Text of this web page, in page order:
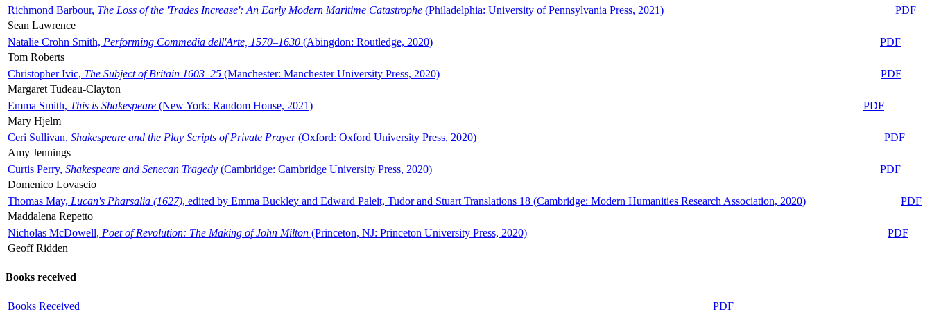
Richmond Barbour, The Loss of the 'Trades Increase': An Early Modern Maritime Catastrophe (Philadelphia: University of Pennsylvania Press, 2021)
PDF
Sean Lawrence
Natalie Crohn Smith, Performing Commedia dell'Arte, 1570–1630 (Abingdon: Routledge, 2020)
PDF
Tom Roberts
Christopher Ivic, The Subject of Britain 1603–25 (Manchester: Manchester University Press, 2020)
PDF
Margaret Tudeau-Clayton
Emma Smith, This is Shakespeare (New York: Random House, 2021)
PDF
Mary Hjelm
Ceri Sullivan, Shakespeare and the Play Scripts of Private Prayer(Oxford: Oxford University Press, 2020)
PDF
Amy Jennings
Curtis Perry, Shakespeare and Senecan Tragedy (Cambridge: Cambridge University Press, 2020)
PDF
Domenico Lovascio
Thomas May, Lucan's Pharsalia (1627), edited by Emma Buckley and Edward Paleit, Tudor and Stuart Translations 18 (Cambridge: Modern Humanities Research Association, 2020)
PDF
Maddalena Repetto
Nicholas McDowell, Poet of Revolution: The Making of John Milton (Princeton, NJ: Princeton University Press, 2020)
PDF
Geoff Ridden
Books received
Books Received PDF